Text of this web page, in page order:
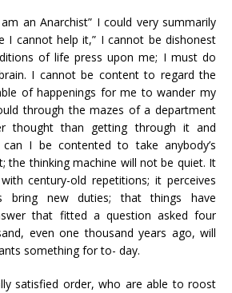
an Anarchist” I could very summarily
I cannot help it,” I cannot be dishonest
of life press upon me; I must do
I cannot be content to regard the
of happenings for me to wander my
through the mazes of a department
thought than getting through it and
I be contented to take anybody’s
the thinking machine will not be quiet. It
century-old repetitions; it perceives
bring new duties; that things have
that fitted a question asked four
even one thousand years ago, will
something for to- day.
satisfied order, who are able to roost